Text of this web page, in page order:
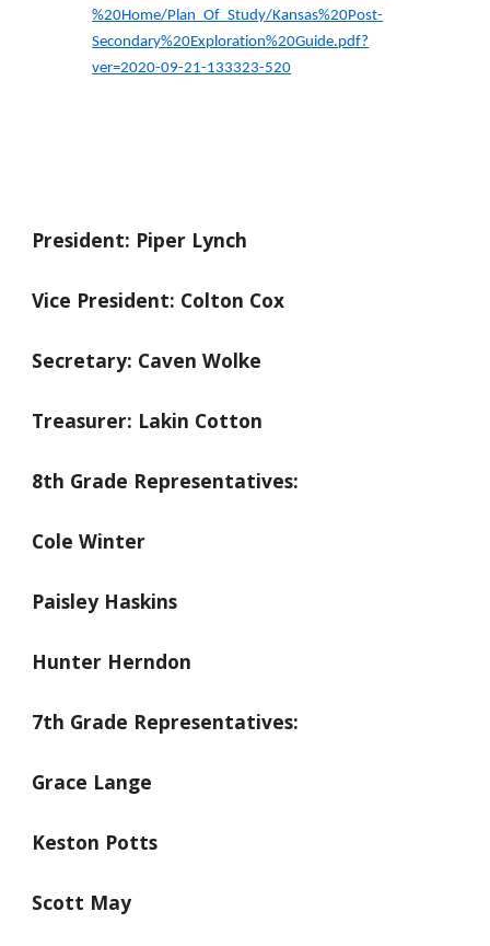
%20Home/Plan_Of_Study/Kansas%20Post-
Secondary%20Exploration%20Guide.pdf?
ver=2020-09-21-133323-520
President: Piper Lynch
Vice President: Colton Cox
Secretary: Caven Wolke
Treasurer: Lakin Cotton
8th Grade Representatives:
Cole Winter
Paisley Haskins
Hunter Herndon
7th Grade Representatives:
Grace Lange
Keston Potts
Scott May